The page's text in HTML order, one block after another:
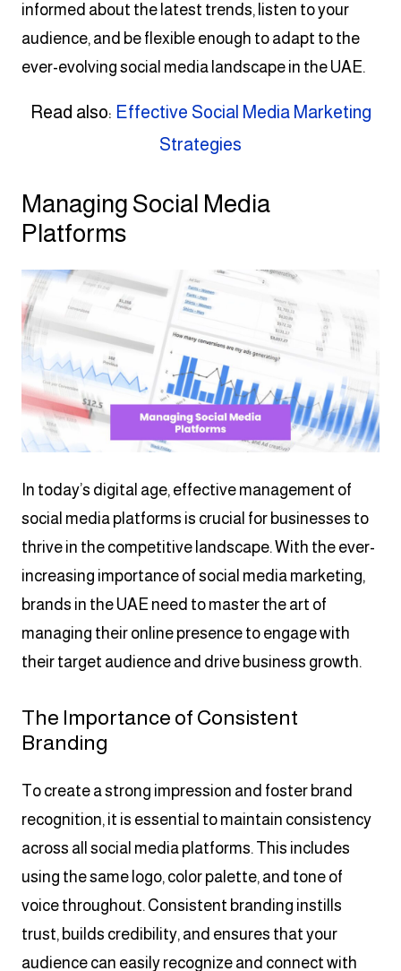
informed about the latest trends, listen to your
audience, and be flexible enough to adapt to the
ever-evolving social media landscape in the UAE.
Read also: Effective Social Media Marketing
Strategies
Managing Social Media
Platforms
In today’s digital age, effective management of
social media platforms is crucial for businesses to
thrive in the competitive landscape. With the ever-
increasing importance of social media marketing,
brands in the UAE need to master the art of
managing their online presence to engage with
their target audience and drive business growth.
The Importance of Consistent
Branding
To create a strong impression and foster brand
recognition, it is essential to maintain consistency
across all social media platforms. This includes
using the same logo, color palette, and tone of
voice throughout. Consistent branding instills
trust, builds credibility, and ensures that your
audience can easily recognize and connect with